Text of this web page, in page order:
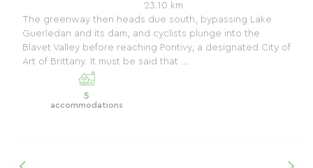
23.10 km
The greenway then heads due south, bypassing Lake
Guerledan and its dam, and cyclists plunge into the
Blavet Valley before reaching Pontivy, a designated City of
Art of Brittany. It must be said that ...
5
accommodations